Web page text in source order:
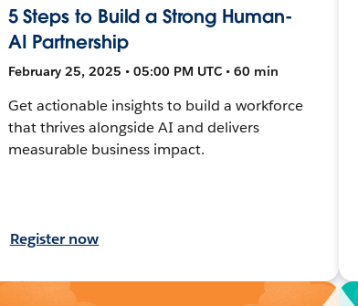
5 Steps to Build a Strong Human-
AI Partnership
February 25, 2025 • 05:00 PM UTC • 60 min
Get actionable insights to build a workforce
that thrives alongside AI and delivers
measurable business impact.
Register now